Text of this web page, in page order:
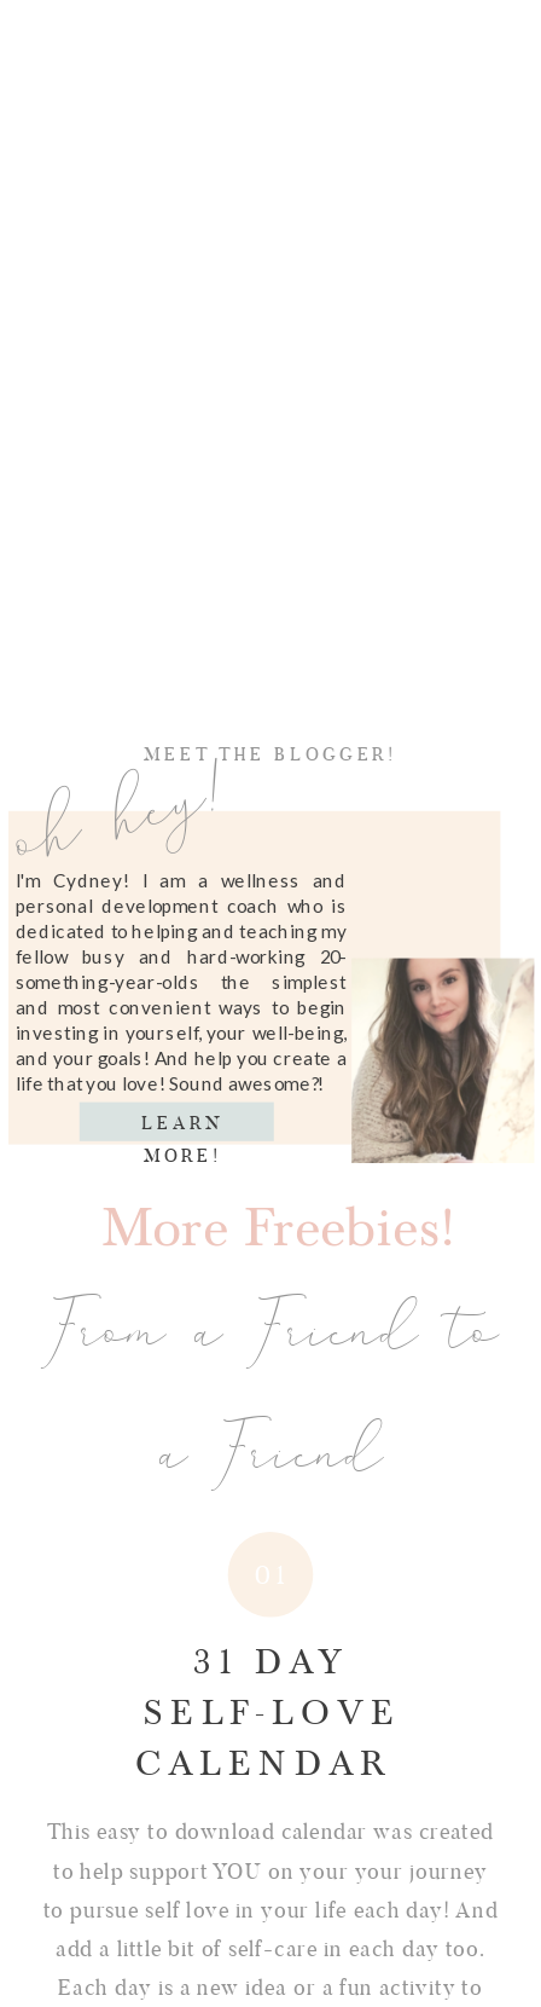
MEET THE BLOGGER!
oh hey!
I'm Cydney! I am a wellness and
personal development coach who is
dedicated to helping and teaching my
fellow busy and hard-working 20-
something-year-olds the simplest
and most convenient ways to begin
investing in yourself, your well-being,
and your goals! And help you create a
life that you love! Sound awesome?!
LEARN
MORE!
From a Friend to
a Friend
This easy to download calendar was created
to help support YOU on your your journey
to pursue self love in your life each day! And
add a little bit of self-care in each day too.
Each day is a new idea or a fun activity to
31 DAY
SELF-LOVE
CALENDAR
01
More Freebies!